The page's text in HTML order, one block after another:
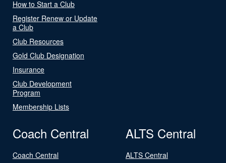
How to Start a Club
Register Renew or Update
a Club
Club Resources
Gold Club Designation
Insurance
Club Development
Program
Membership Lists
Coach Central
Coach Central
ALTS Central
ALTS Central